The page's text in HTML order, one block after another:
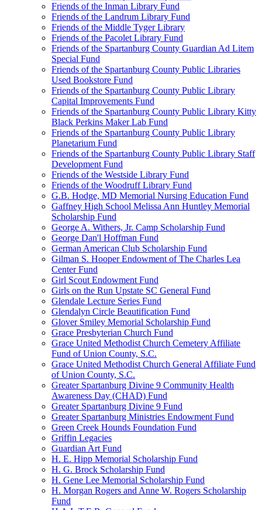
Friends of the Inman Library Fund
Friends of the Landrum Library Fund
Friends of the Middle Tyger Library
Friends of the Pacolet Library Fund
Friends of the Spartanburg County Guardian Ad Litem
Special Fund
Friends of the Spartanburg County Public Libraries
Used Bookstore Fund
Friends of the Spartanburg County Public Library
Capital Improvements Fund
Friends of the Spartanburg County Public Library Kitty
Black Perkins Maker Lab Fund
Friends of the Spartanburg County Public Library
Planetarium Fund
Friends of the Spartanburg County Public Library Staff
Development Fund
Friends of the Westside Library Fund
Friends of the Woodruff Library Fund
G.B. Hodge, MD Memorial Nursing Education Fund
Gaffney High School Melissa Ann Huntley Memorial
Scholarship Fund
George A. Withers, Jr. Camp Scholarship Fund
George Dan'l Hoffman Fund
German American Club Scholarship Fund
Gilman S. Hooper Endowment of The Charles Lea
Center Fund
Girl Scout Endowment Fund
Girls on the Run Upstate SC General Fund
Glendale Lecture Series Fund
Glendalyn Circle Beautification Fund
Glover Smiley Memorial Scholarship Fund
Grace Presbyterian Church Fund
Grace United Methodist Church Cemetery Affiliate
Fund of Union County, S.C.
Grace United Methodist Church General Affiliate Fund
of Union County, S.C.
Greater Spartanburg Divine 9 Community Health
Awareness Day (CHAD) Fund
Greater Spartanburg Divine 9 Fund
Greater Spartanburg Ministries Endowment Fund
Green Creek Hounds Foundation Fund
Griffin Legacies
Guardian Art Fund
H. E. Hipp Memorial Scholarship Fund
H. G. Brock Scholarship Fund
H. Gene Lee Memorial Scholarship Fund
H. Morgan Rogers and Anne W. Rogers Scholarship
Fund